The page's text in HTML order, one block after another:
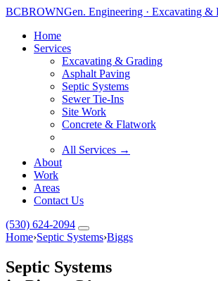
BCBROWNGen. Engineering · Excavating &
Home
Services
Excavating & Grading
Asphalt Paving
Septic Systems
Sewer Tie-Ins
Site Work
Concrete & Flatwork
All Services →
About
Work
Areas
Contact Us
(530) 624-2094
Home›Septic Systems›Biggs
Septic Systems